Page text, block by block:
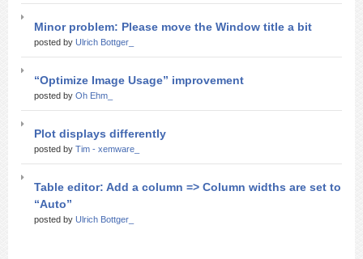
Minor problem: Please move the Window title a bit
posted by Ulrich Bottger_
“Optimize Image Usage” improvement
posted by Oh Ehm_
Plot displays differently
posted by Tim - xemware_
Table editor: Add a column => Column widths are set to
“Auto”
posted by Ulrich Bottger_